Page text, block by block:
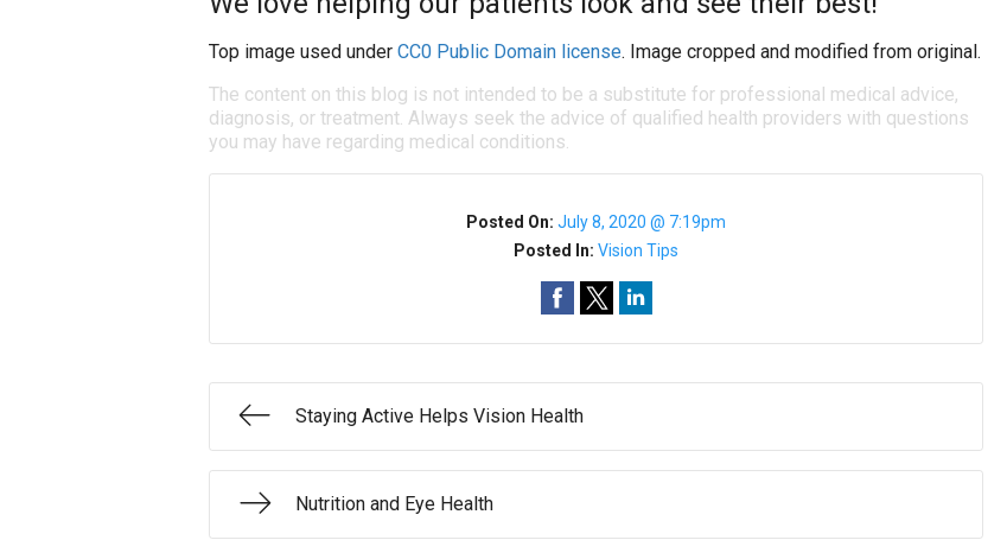
Top image used under CC0 Public Domain license. Image cropped and modified from original.
The content on this blog is not intended to be a substitute for professional medical advice,
diagnosis, or treatment. Always seek the advice of qualified health providers with questions
you may have regarding medical conditions.
Posted On:July 8, 2020 @ 7:19pm
Posted In:Vision Tips
Staying Active Helps Vision Health
Nutrition and Eye Health